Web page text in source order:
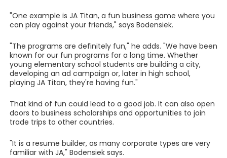
"One example is JA Titan, a fun business game where you
can play against your friends," says Bodensiek.
"The programs are definitely fun," he adds. "We have been
known for our fun programs for a long time. Whether
young elementary school students are building a city,
developing an ad campaign or, later in high school,
playing JA Titan, they're having fun."
That kind of fun could lead to a good job. It can also open
doors to business scholarships and opportunities to join
trade trips to other countries.
"It is a resume builder, as many corporate types are very
familiar with JA," Bodensiek says.